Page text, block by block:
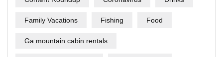
Family Vacations Fishing Food
Ga mountain cabin rentals